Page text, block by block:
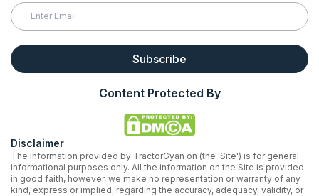
Subscribe
Content Protected By
Disclaimer
The information provided by TractorGyan on (the 'Site') is for general
informational purposes only. All the information on the Site is provided
in good faith, however, we make no representation or warranty of any
kind, express or implied, regarding the accuracy, adequacy, validity, or